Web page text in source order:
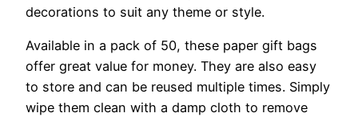
decorations to suit any theme or style.
Available in a pack of 50, these paper gift bags
offer great value for money. They are also easy
to store and can be reused multiple times. Simply
wipe them clean with a damp cloth to remove